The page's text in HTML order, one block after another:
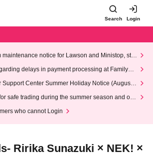
Search Login
maintenance notice for Lawson and Ministop, star
AM on Wednesday (Wed)
delays in payment processing at FamilyMa
Support Center Summer Holiday Notice (August 1
safe trading during the summer season and our
who cannot Login
Ririka Sunazuki × NEK! ×